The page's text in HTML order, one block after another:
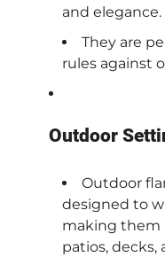
and elegance.
They are
rules against
Outdoor
Outdoor
designed to
making them
patios, decks,